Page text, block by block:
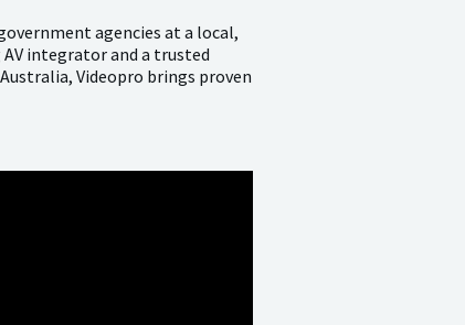
agencies at a local,
integrator and a trusted
Videopro brings proven